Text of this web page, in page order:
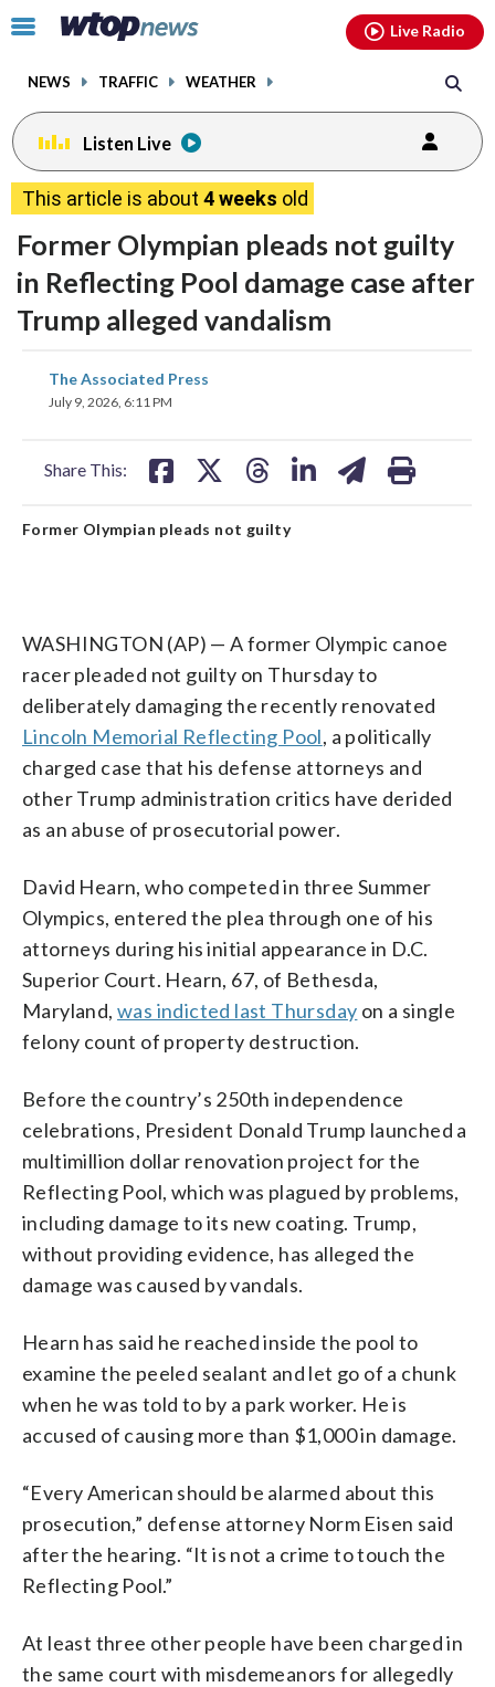
Click
toggle
menu.
NEWS TRAFFIC WEATHER
Live Radio
Listen Live
This article is about 4 weeks old
Former Olympian pleads not guilty
in Reflecting Pool damage case after
Trump alleged vandalism
The Associated Press
July 9, 2026, 6:11 PM
Share This:
share
on
Former Olympian pleads not guilty
WASHINGTON (AP) — A former Olympic canoe
racer pleaded not guilty on Thursday to
deliberately damaging the recently renovated
Lincoln Memorial Reflecting Pool, a politically
charged case that his defense attorneys and
other Trump administration critics have derided
as an abuse of prosecutorial power.
David Hearn, who competed in three Summer
Olympics, entered the plea through one of his
attorneys during his initial appearance in D.C.
Superior Court. Hearn, 67, of Bethesda,
Maryland,was indicted last Thursday on a single
felony count of property destruction.
Before the country’s 250th independence
celebrations, President Donald Trump launched a
multimillion dollar renovation project for the
Reflecting Pool, which was plagued by problems,
including damage to its new coating. Trump,
without providing evidence, has alleged the
damage was caused by vandals.
Hearn has said he reached inside the pool to
examine the peeled sealant and let go of a chunk
when he was told to by a park worker. He is
accused of causing more than $1,000 in damage.
“Every American should be alarmed about this
prosecution,” defense attorney Norm Eisen said
after the hearing. “It is not a crime to touch the
Reflecting Pool.”
At least three other people have been charged in
the same court with misdemeanors for allegedly
facebookinstagram youtubethreads